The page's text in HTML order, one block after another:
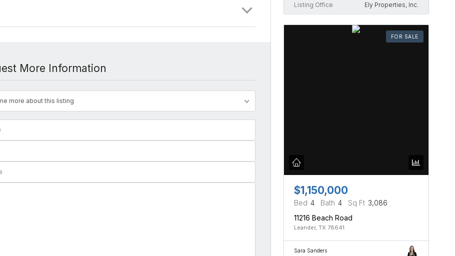
More Information
more about this listing
Listing Office Ely Properties, Inc.
FOR SALE
$1,150,000
Bed 4 Bath 4 Sq Ft 3,086
11216 Beach Road
Leander, TX 78641
Sara Sanders